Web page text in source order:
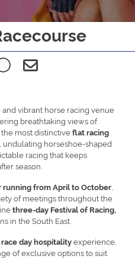
and vibrant horse racing venue
breathtaking views of
most distinctiveflat racing
undulating horseshoe-shaped
racing that keeps
season.
running from April to October
of meetings throughout the
three-day Festival of Racing,
in the South East.
race day hospitalityexperience,
of exclusive options to suit